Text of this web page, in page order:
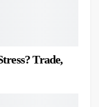
Trade,